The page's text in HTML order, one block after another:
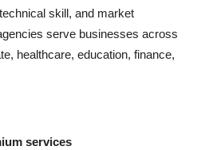
skill, and market
serve businesses across
healthcare, education, finance,
services